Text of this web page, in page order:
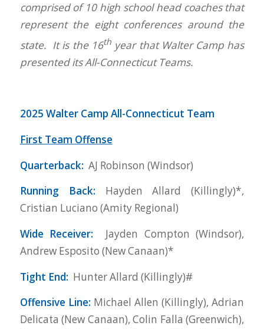
comprised of 10 high school head coaches that
represent the eight conferences around the
state. It is the 16th year that Walter Camp has
presented its All-Connecticut Teams.
2025 Walter Camp All-Connecticut Team
First Team Offense
Quarterback: AJ Robinson (Windsor)
Running Back: Hayden Allard (Killingly)*,
Cristian Luciano (Amity Regional)
Wide Receiver: Jayden Compton (Windsor),
Andrew Esposito (New Canaan)*
Tight End: Hunter Allard (Killingly)#
Offensive Line: Michael Allen (Killingly), Adrian
Delicata (New Canaan), Colin Falla (Greenwich),